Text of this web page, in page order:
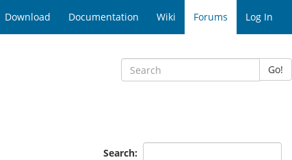
Download Documentation Wiki Forums Log In
Go!
Search: